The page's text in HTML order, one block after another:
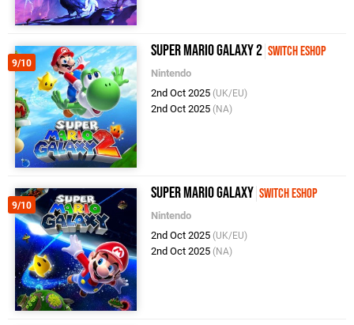
9/10
Super Mario Galaxy 2 Switch eShop
Nintendo
2nd Oct 2025 (UK/EU)
2nd Oct 2025 (NA)
9/10
Super Mario Galaxy Switch eShop
Nintendo
2nd Oct 2025 (UK/EU)
2nd Oct 2025 (NA)